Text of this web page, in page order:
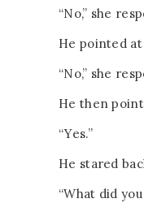
“No,” she
He pointed at
“No,” she
He then
“Yes.”
He stared
“What did you